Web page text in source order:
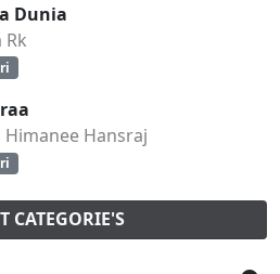
Dunia
Rk
Himanee Hansraj
CATEGORIE'S